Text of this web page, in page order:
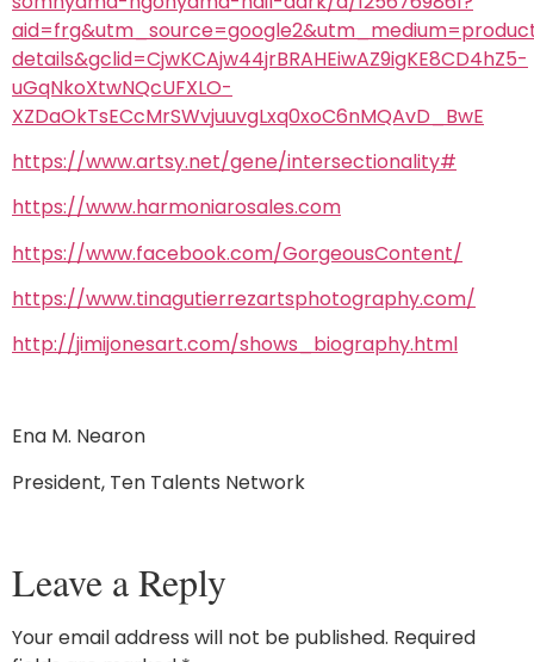
details&gclid=CjwKCAjw44jrBRAHEiwAZ9igKE8CD4hZ5-
uGqNkoXtwNQcUFXLO-
XZDaOkTsECcMrSWvjuuvgLxq0xoC6nMQAvD_BwE
https://www.artsy.net/gene/intersectionality#
https://www.harmoniarosales.com
https://www.facebook.com/GorgeousContent/
https://www.tinagutierrezartsphotography.com/
http://jimijonesart.com/shows_biography.html
Ena M. Nearon
President, Ten Talents Network
Leave a Reply
Your email address will not be published. Required